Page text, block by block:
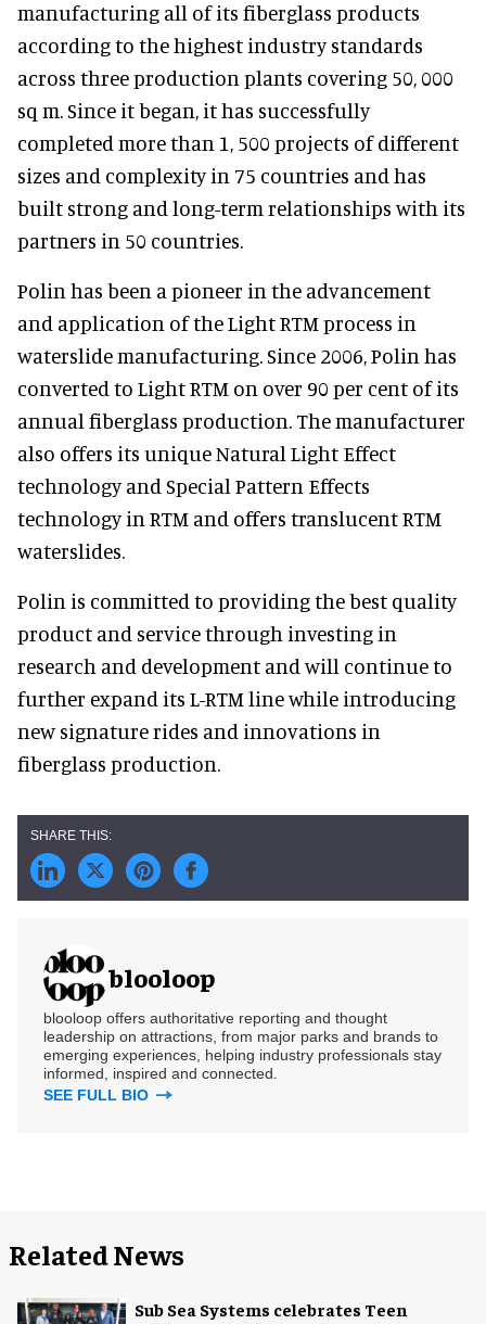
manufacturing all of its fiberglass products
according to the highest industry standards
across three production plants covering 50, 000
sq m. Since it began, it has successfully
completed more than 1, 500 projects of different
sizes and complexity in 75 countries and has
built strong and long-term relationships with its
partners in 50 countries.
Polin has been a pioneer in the advancement
and application of the Light RTM process in
waterslide manufacturing. Since 2006, Polin has
converted to Light RTM on over 90 per cent of its
annual fiberglass production. The manufacturer
also offers its unique Natural Light Effect
technology and Special Pattern Effects
technology in RTM and offers translucent RTM
waterslides.
Polin is committed to providing the best quality
product and service through investing in
research and development and will continue to
further expand its L-RTM line while introducing
new signature rides and innovations in
fiberglass production.
blooloop
blooloop offers authoritative reporting and thought
leadership on attractions, from major parks and brands to
emerging experiences, helping industry professionals stay
informed, inspired and connected.
SEE FULL BIO
Related News
Sub Sea Systems celebrates Teen